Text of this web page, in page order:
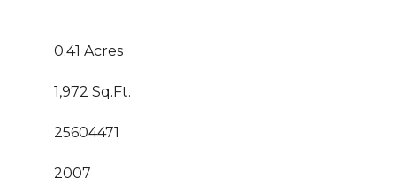
0.41 Acres
1,972 Sq.Ft.
25604471
2007